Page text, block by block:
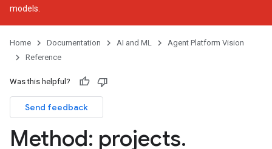
models
Home Documentation AI and ML
Agent Platform Vision
Reference
Was this helpful?
Send feedback
Method: projects.